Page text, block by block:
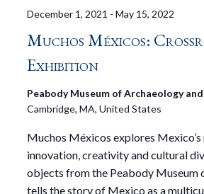
Muchos Méxicos:
Exhibition
December 1, 2021 -May 15, 2022
Peabody Museum of Archaeology
Cambridge, MA, United States
Muchos Méxicos explores
innovation, creativity and cultural
objects from the Peabody
tells the story of Mexico as a